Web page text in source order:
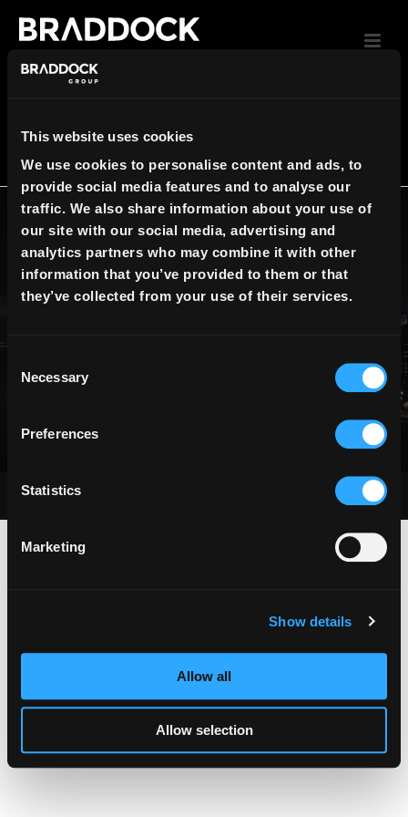
This website uses cookies
We use cookies to personalise content and ads, to
provide social media features and to analyse our
traffic. We also share information about your use of
our site with our social media, advertising and
analytics partners who may combine it with other
information that you’ve provided to them or that
they’ve collected from your use of their services.
Necessary
Preferences
Statistics
Marketing
Show details
Allow all
Allow selection
UNCATEGORIZED
HOME»UNCATEGORIZED
0
Posted
September 13, 2017
Copyright © 2024. Braddock Group. All Rights Reserved